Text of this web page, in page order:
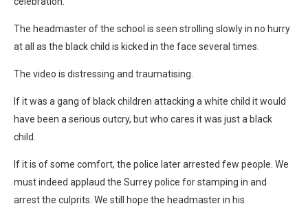
The headmaster of the school is seen strolling slowly in no hurry
at all as the black child is kicked in the face several times.
The video is distressing and traumatising.
If it was a gang of black children attacking a white child it would
have been a serious outcry, but who cares it was just a black
child.
If it is of some comfort, the police later arrested few people. We
must indeed applaud the Surrey police for stamping in and
arrest the culprits. We still hope the headmaster in his